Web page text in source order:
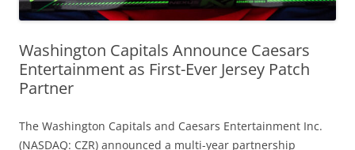
Washington Capitals Announce Caesars
Entertainment as First-Ever Jersey Patch
Partner
The Washington Capitals and Caesars Entertainment Inc.
(NASDAQ: CZR) announced a multi-year partnership